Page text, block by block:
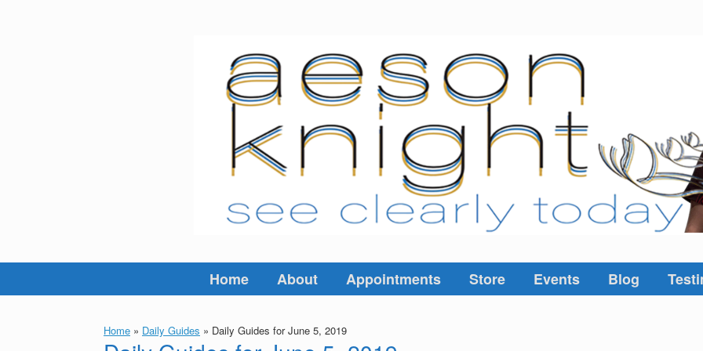
Home About Appointments Store Events Blog
Home » Daily Guides » Daily Guides for June 5, 2019